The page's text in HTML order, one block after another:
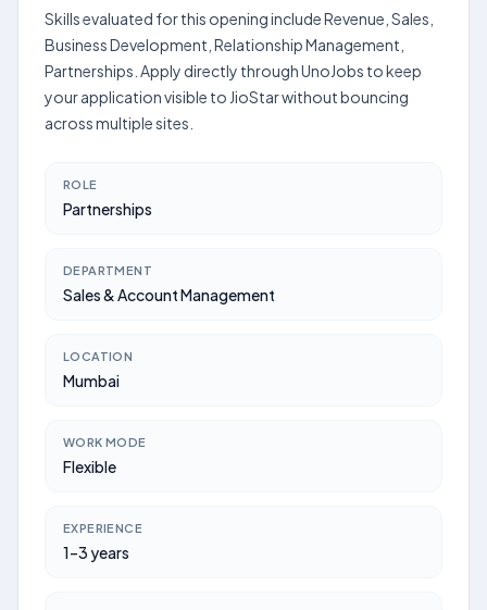
Skills evaluated for this opening include Revenue, Sales,
Business Development, Relationship Management,
Partnerships. Apply directly through UnoJobs to keep
your application visible to JioStar without bouncing
across multiple sites.
ROLE
Partnerships
DEPARTMENT
Sales & Account Management
LOCATION
Mumbai
WORK MODE
Flexible
EXPERIENCE
1–3 years